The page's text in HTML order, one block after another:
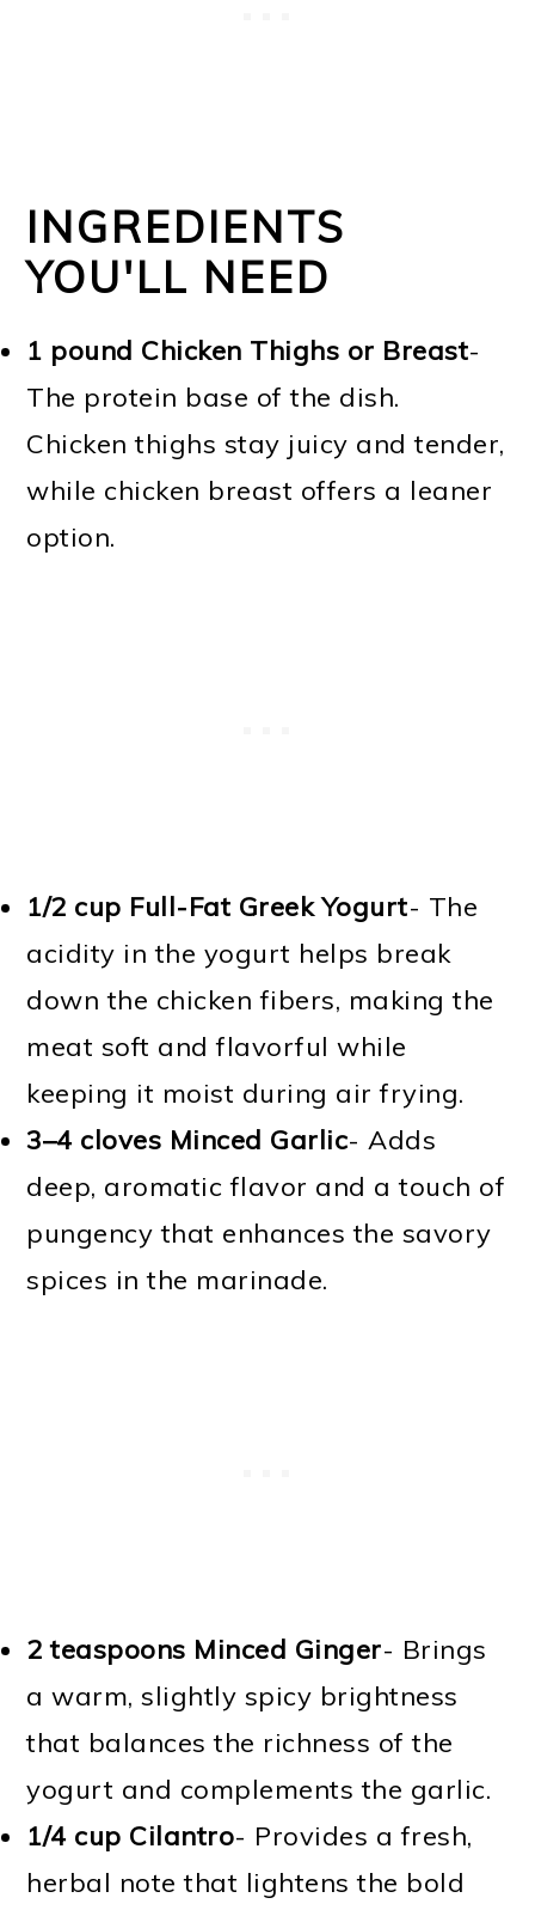
INGREDIENTS
YOU'LL NEED
1 pound Chicken Thighs or Breast-
The protein base of the dish.
Chicken thighs stay juicy and tender,
while chicken breast offers a leaner
option.
1/2 cup Full-Fat Greek Yogurt- The
acidity in the yogurt helps break
down the chicken fibers, making the
meat soft and flavorful while
keeping it moist during air frying.
3–4 cloves Minced Garlic- Adds
deep, aromatic flavor and a touch of
pungency that enhances the savory
spices in the marinade.
2 teaspoons Minced Ginger- Brings
a warm, slightly spicy brightness
that balances the richness of the
yogurt and complements the garlic.
1/4 cup Cilantro- Provides a fresh,
herbal note that lightens the bold